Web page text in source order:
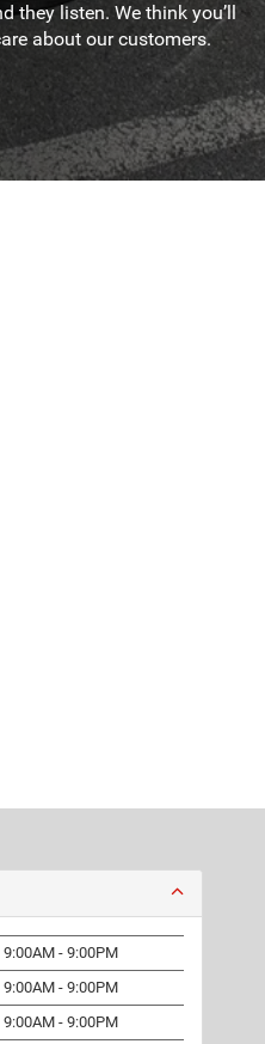
they listen. We think you’ll
about our customers.
9:00AM - 9:00PM
9:00AM - 9:00PM
9:00AM - 9:00PM